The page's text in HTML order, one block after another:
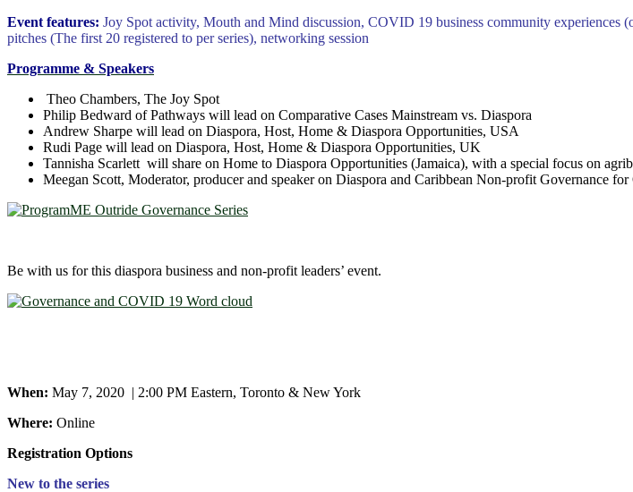
Event features: Joy Spot activity, Mouth and Mind discussion, COVID 19 business community
pitches (The first 20 registered to per series), networking session
Programme & Speakers
Theo Chambers, The Joy Spot
Philip Bedward of Pathways will lead on Comparative Cases Mainstream vs. Diaspora
Andrew Sharpe will lead on Diaspora, Host, Home & Diaspora Opportunities, USA
Rudi Page will lead on Diaspora, Host, Home & Diaspora Opportunities, UK
Tannisha Scarlett will share on Home to Diaspora Opportunities (Jamaica), with a special focus on
Meegan Scott, Moderator, producer and speaker on Diaspora and Caribbean Non-profit Governance
Be with us for this diaspora business and non-profit leaders’ event.
When: May 7, 2020 | 2:00 PM Eastern, Toronto & New York
Where: Online
Registration Options
New to the series